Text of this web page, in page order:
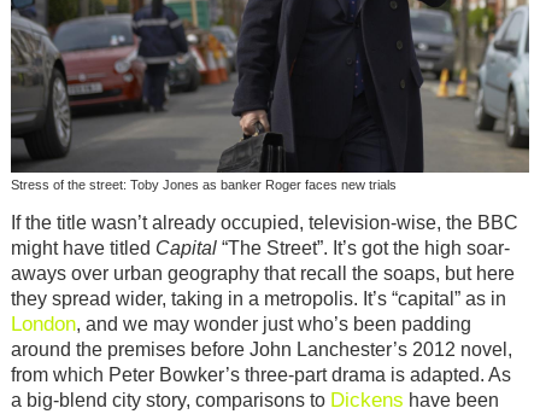
Stress of the street: Toby Jones as banker Roger faces new trials
If the title wasn’t already occupied, television-wise, the BBC
might have titled Capital“The Street”. It’s got the high soar-
aways over urban geography that recall the soaps, but here
they spread wider, taking in a metropolis. It’s “capital” as in
London, and we may wonder just who’s been padding
around the premises before John Lanchester’s 2012 novel,
from which Peter Bowker’s three-part drama is adapted. As
a big-blend city story, comparisons to Dickens have been